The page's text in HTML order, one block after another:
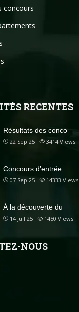
concours
RECENTES
Résultats des conco
22 Sep 25 3414Views
Concours d’entrée
07 Sep 25 14333 Views
À la découverte du
14 Juil 25 1450 Views
NOUS